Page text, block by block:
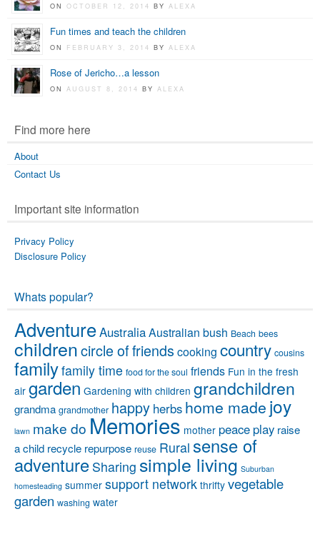
ONOCTOBER 12, 2014BY ALEXA
Fun times and teach the children
ON FEBRUARY 3, 2014BY ALEXA
Rose of Jericho…a lesson
ON AUGUST 8, 2014BY ALEXA
Find more here
About
Contact Us
Important site information
Privacy Policy
Disclosure Policy
Whats popular?
AdventureAustraliaAustralian bush Beach bees
childrencircle of friends cooking country cousins
familyfamily time food for the soul friends Fun in the fresh
air garden Gardening with children grandchildren
grandma grandmother happy herbs home made joy
lawn make do Memories mother peace play raise
a child recycle repurpose reuse Rural sense of
adventure Sharing simple living Suburban
homesteading summer support network thrifty vegetable
garden washing water